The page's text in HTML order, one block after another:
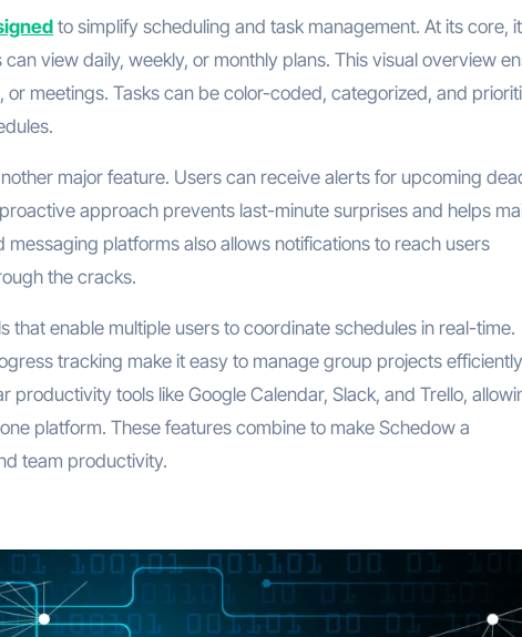
to simplify scheduling and task management. At its core, it
view daily, weekly, or monthly plans. This visual overview
meetings. Tasks can be color-coded, categorized, and
major feature. Users can receive alerts for upcoming
approach prevents last-minute surprises and helps
platforms also allows notifications to reach users
the cracks.
that enable multiple users to coordinate schedules in real-time.
tracking make it easy to manage group projects
tools like Google Calendar, Slack, and Trello,
platform. These features combine to make Schedow a
team productivity.